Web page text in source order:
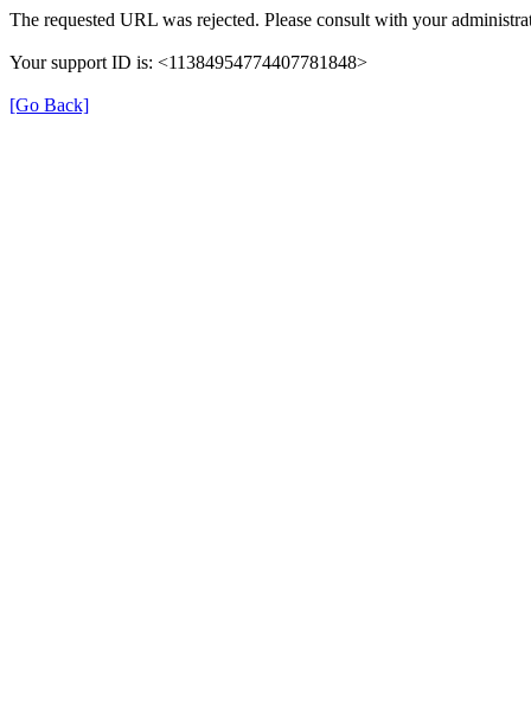
The requested URL was rejected. Please consult with your
Your support ID is: <11384954774407781848>
[Go Back]